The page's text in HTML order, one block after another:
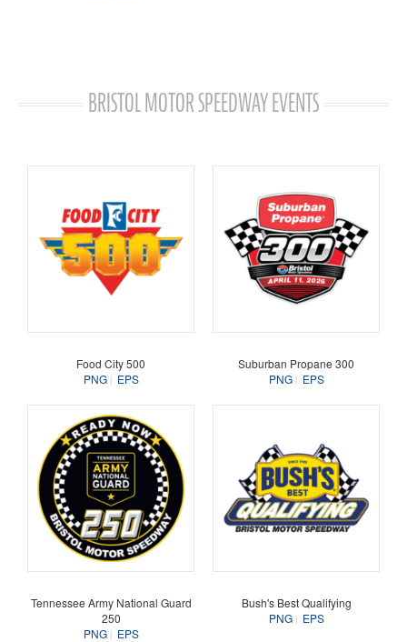
BRISTOL MOTOR SPEEDWAY EVENTS
Food City 500
PNG
EPS
Suburban Propane 300
PNG
EPS
Tennessee Army National Guard
250
PNG
EPS
Bush's Best Qualifying
PNG
EPS